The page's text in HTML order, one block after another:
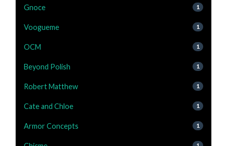
Gnoce 1
Voogueme 1
OCM 1
Beyond Polish 1
Robert Matthew 1
Cate and Chloe 1
Armor Concepts 1